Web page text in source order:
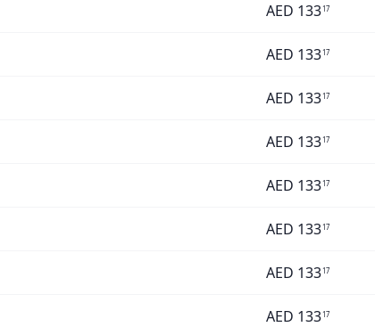
AED 13317
AED 13317
AED 13317
AED 13317
AED 13317
AED 13317
AED 13317
AED 13317